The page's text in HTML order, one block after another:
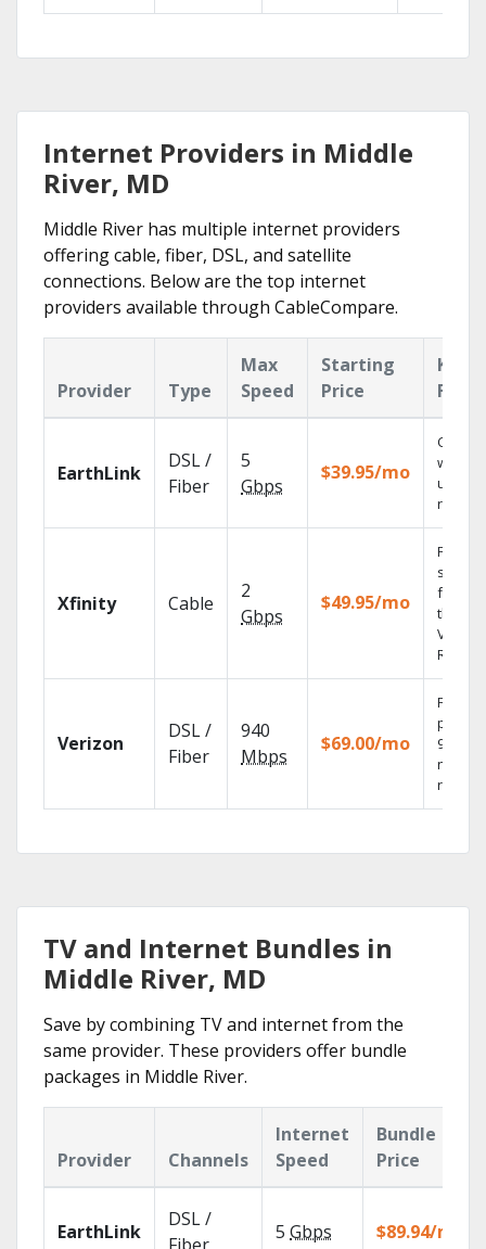
Internet Providers in Middle
River, MD
Middle River has multiple internet providers
offering cable, fiber, DSL, and satellite
connections. Below are the top internet
providers available through CableCompare.
Provider Type
Max
Speed
Starting
Price
Key
EarthLink
DSL /
Fiber
5
Gbps
$39.95/mo
Cloud
with
Xfinity Cable
2
Gbps
$49.95/mo
Find
shows
fast
the X1
Voice
Verizon
DSL /
Fiber
940
Mbps
$69.00/mo
Fios TV
99.9%
TV and Internet Bundles in
Middle River, MD
Save by combining TV and internet from the
same provider. These providers offer bundle
packages in Middle River.
Provider Channels
Internet
Speed
Bundle
Price
EarthLink
DSL /
5 Gbps $89.94/mo